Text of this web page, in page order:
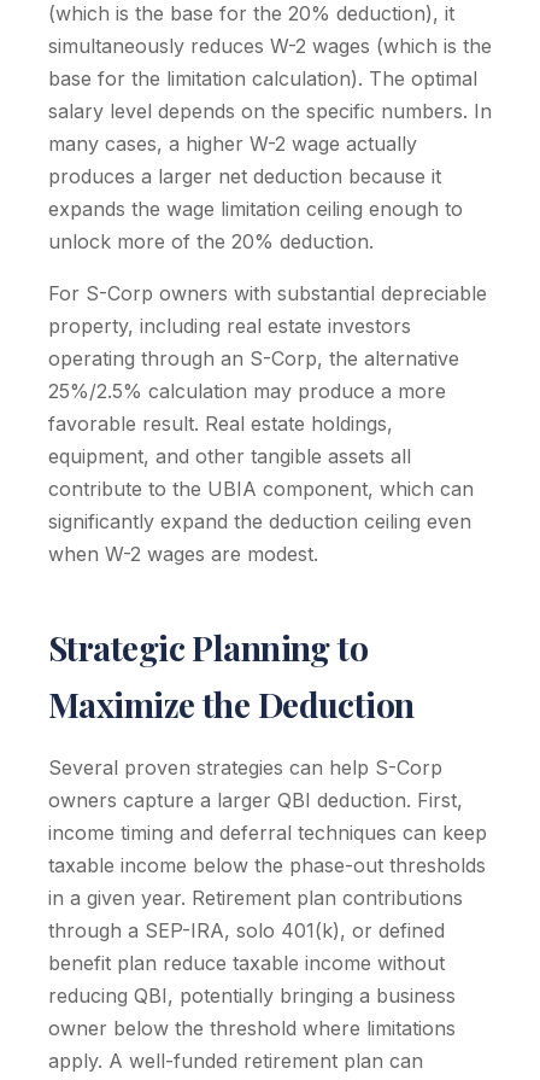
(which is the base for the 20% deduction), it
simultaneously reduces W-2 wages (which is the
base for the limitation calculation). The optimal
salary level depends on the specific numbers. In
many cases, a higher W-2 wage actually
produces a larger net deduction because it
expands the wage limitation ceiling enough to
unlock more of the 20% deduction.
For S-Corp owners with substantial depreciable
property, including real estate investors
operating through an S-Corp, the alternative
25%/2.5% calculation may produce a more
favorable result. Real estate holdings,
equipment, and other tangible assets all
contribute to the UBIA component, which can
significantly expand the deduction ceiling even
when W-2 wages are modest.
Strategic Planning to
Maximize the Deduction
Several proven strategies can help S-Corp
owners capture a larger QBI deduction. First,
income timing and deferral techniques can keep
taxable income below the phase-out thresholds
in a given year. Retirement plan contributions
through a SEP-IRA, solo 401(k), or defined
benefit plan reduce taxable income without
reducing QBI, potentially bringing a business
owner below the threshold where limitations
apply. A well-funded retirement plan can